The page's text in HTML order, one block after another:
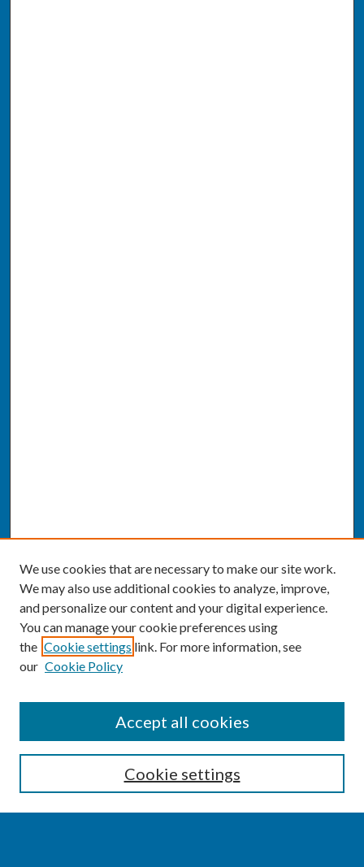
Enter search terms:
We use cookies that are necessary to make our site work.
We may also use additional cookies to analyze, improve,
and personalize our content and your digital experience.
You can manage your cookie preferences using
the Cookie settings link. For more information, see
our Cookie Policy
Cookie settings
Accept all cookies